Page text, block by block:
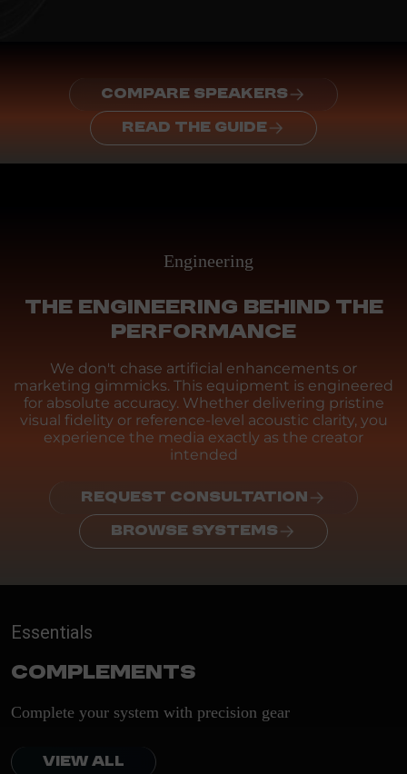
COMPARE SPEAKERS
READ THE GUIDE
Engineering
THE ENGINEERING BEHIND THE
PERFORMANCE
We don't chase artificial enhancements or
marketing gimmicks. This equipment is engineered
for absolute accuracy. Whether delivering pristine
visual fidelity or reference-level acoustic clarity, you
experience the media exactly as the creator
intended
REQUEST CONSULTATION
BROWSE SYSTEMS
Essentials
Complements
Complete your system with precision gear
VIEW ALL